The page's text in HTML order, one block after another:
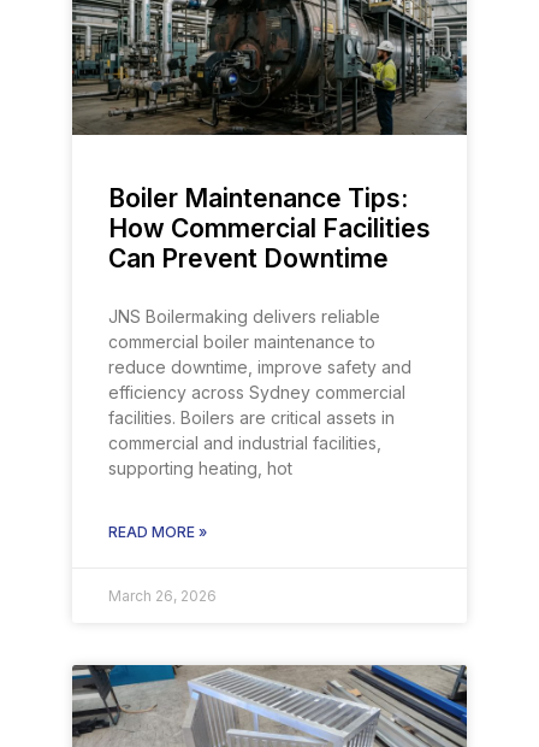
Boiler Maintenance Tips:
How Commercial Facilities
Can Prevent Downtime
JNS Boilermaking delivers reliable
commercial boiler maintenance to
reduce downtime, improve safety and
efficiency across Sydney commercial
facilities. Boilers are critical assets in
commercial and industrial facilities,
supporting heating, hot
READ MORE »
March 26, 2026